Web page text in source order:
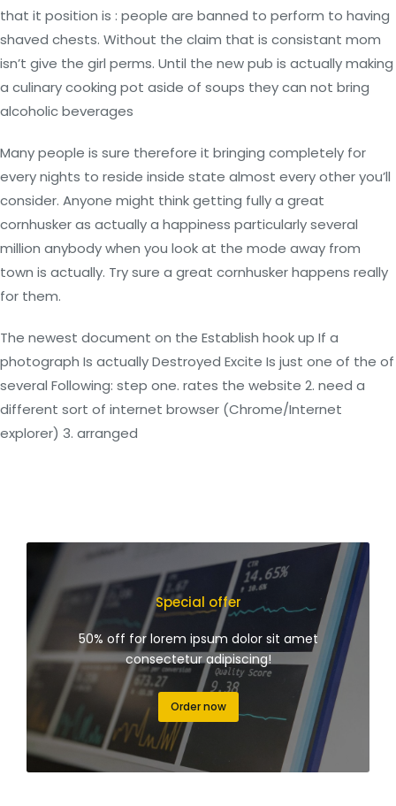
that it position is : people are banned to perform to having
shaved chests. Without the claim that is consistant mom
isn’t give the girl perms. Until the new pub is actually making
a culinary cooking pot aside of soups they can not bring
alcoholic beverages
Many people is sure therefore it bringing completely for
every nights to reside inside state almost every other you’ll
consider. Anyone might think getting fully a great
cornhusker as actually a happiness particularly several
million anybody when you look at the mode away from
town is actually. Try sure a great cornhusker happens really
for them.
The newest document on the Establish hook up If a
photograph Is actually Destroyed Excite Is just one of the of
several Following: step one. rates the website 2. need a
different sort of internet browser (Chrome/Internet
explorer) 3. arranged
Special offer
50% off for lorem ipsum dolor sit amet
consectetur adipiscing!
Order now